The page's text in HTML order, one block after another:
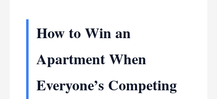
How to Win an
Apartment When
Everyone’s Competing